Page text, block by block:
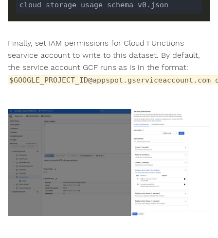
Finally, set IAM permissions for Cloud FUnctions
searvice account to write to this dataset. By default,
the service account GCF runs as is in the format: